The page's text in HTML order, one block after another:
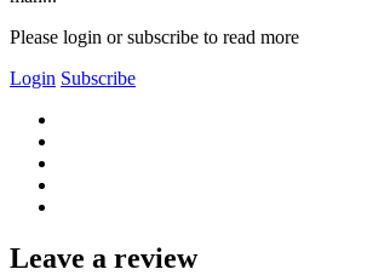
Please login or subscribe to read more
Login Subscribe
Leave a review